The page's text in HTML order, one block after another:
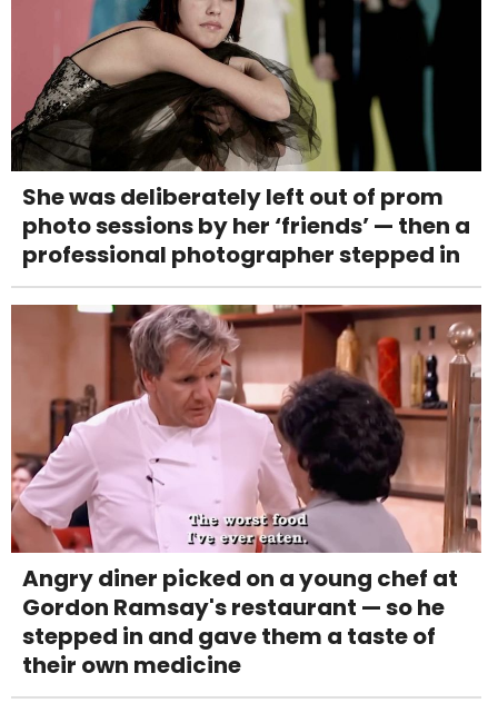
She was deliberately left out of prom
photo sessions by her ‘friends’ — then a
professional photographer stepped in
Angry diner picked on a young chef at
Gordon Ramsay's restaurant — so he
stepped in and gave them a taste of
their own medicine